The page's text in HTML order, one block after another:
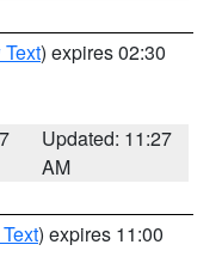
) expires 02:30
Updated: 11:27
AM
) expires 11:00